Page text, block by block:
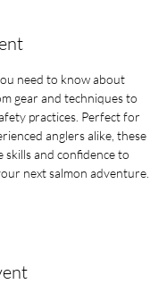
need to know about
gear and techniques to
practices. Perfect for
anglers alike, these
skills and confidence to
next salmon adventure.